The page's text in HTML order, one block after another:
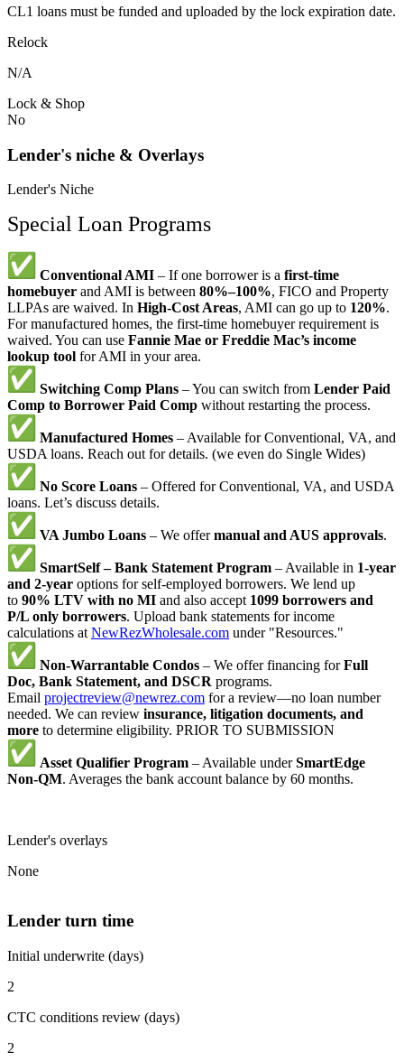
CL1 loans must be funded and uploaded by the lock expiration date.
Relock
N/A
Lock & Shop
No
Lender's niche & Overlays
Lender's Niche
Special Loan Programs
Conventional AMI – If one borrower is a first-time
homebuyer and AMI is between 80%–100%, FICO and Property
LLPAs are waived. In High-Cost Areas, AMI can go up to 120%.
For manufactured homes, the first-time homebuyer requirement is
waived. You can use Fannie Mae or Freddie Mac’s income
lookup tool for AMI in your area.
Switching Comp Plans – You can switch from Lender Paid
Comp to Borrower Paid Comp without restarting the process.
Manufactured Homes – Available for Conventional, VA, and
USDA loans. Reach out for details. (we even do Single Wides)
No Score Loans – Offered for Conventional, VA, and USDA
loans. Let’s discuss details.
VA Jumbo Loans – We offermanual and AUS approvals.
SmartSelf – Bank Statement Program – Available in 1-year
and 2-year options for self-employed borrowers. We lend up
to 90% LTV with no MI and also accept 1099 borrowers and
P/L only borrowers. Upload bank statements for income
calculations at NewRezWholesale.com under "Resources."
Non-Warrantable Condos – We offer financing forFull
Doc, Bank Statement, and DSCR programs.
Email projectreview@newrez.com for a review—no loan number
needed. We can review insurance, litigation documents, and
more to determine eligibility. PRIOR TO SUBMISSION
Asset Qualifier Program – Available underSmartEdge
Non-QM. Averages the bank account balance by 60 months.
Lender's overlays
None
Lender turn time
Initial underwrite (days)
2
CTC conditions review (days)
2